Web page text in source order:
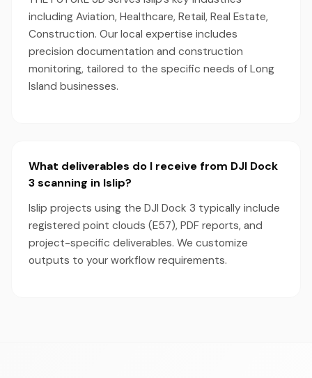
including Aviation, Healthcare, Retail, Real Estate,
Construction. Our local expertise includes
precision documentation and construction
monitoring, tailored to the specific needs of Long
Island businesses.
What deliverables do I receive from DJI Dock
3 scanning in Islip?
Islip projects using the DJI Dock 3 typically include
registered point clouds (E57), PDF reports, and
project-specific deliverables. We customize
outputs to your workflow requirements.